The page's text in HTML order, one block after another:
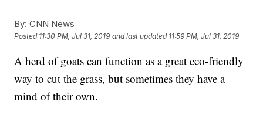
By: CNN News
Posted 11:30 PM, Jul 31, 2019 and last updated 11:59 PM, Jul 31, 2019
A herd of goats can function as a great eco-friendly
way to cut the grass, but sometimes they have a
mind of their own.